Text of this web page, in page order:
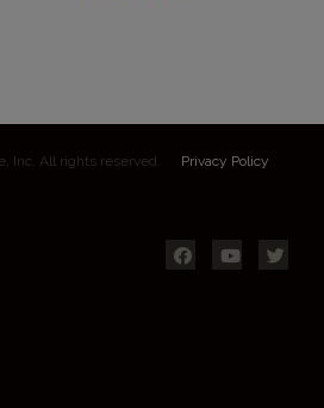
Inc. All rights reserved. Privacy Policy